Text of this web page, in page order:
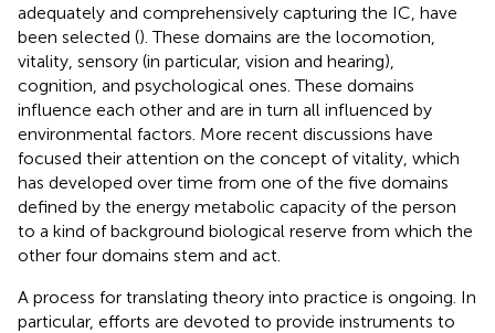
adequately and comprehensively capturing the IC, have
been selected (). These domains are the locomotion,
vitality, sensory (in particular, vision and hearing),
cognition, and psychological ones. These domains
influence each other and are in turn all influenced by
environmental factors. More recent discussions have
focused their attention on the concept of vitality, which
has developed over time from one of the five domains
defined by the energy metabolic capacity of the person
to a kind of background biological reserve from which the
other four domains stem and act.
A process for translating theory into practice is ongoing. In
particular, efforts are devoted to provide instruments to